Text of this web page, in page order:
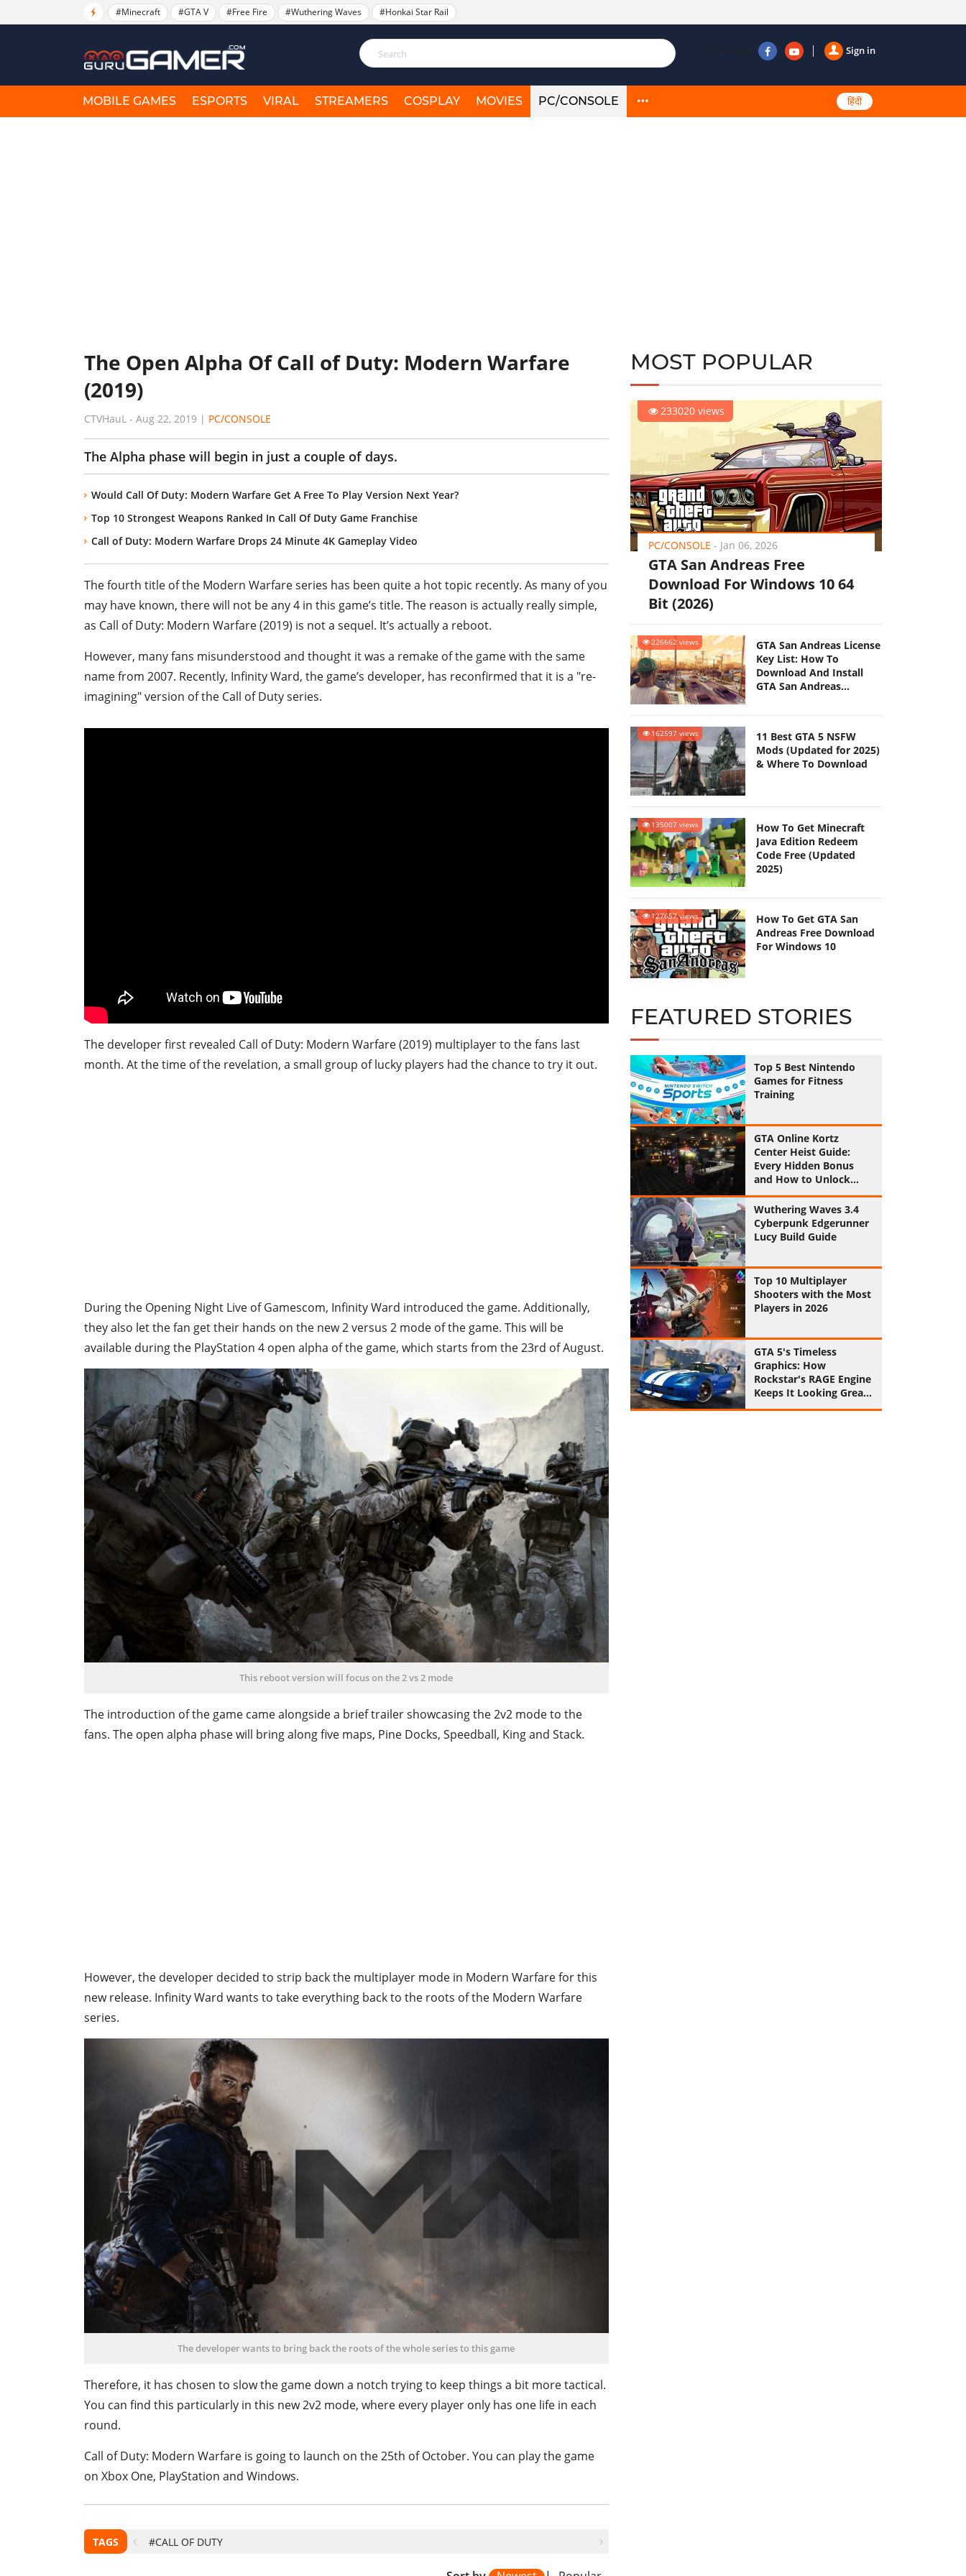
#Minecraft #GTA V #Free Fire #Wuthering Waves #Honkai Star Rail
Sign in
Follow us
MOBILE GAMES ESPORTS VIRAL STREAMERS COSPLAY MOVIES PC/CONSOLE हिंदी
The Open Alpha Of Call of Duty: Modern Warfare
(2019)
CTVHauL - Aug 22, 2019 | PC/CONSOLE
The Alpha phase will begin in just a couple of days.
Would Call Of Duty: Modern Warfare Get A Free To Play Version Next Year?
Top 10 Strongest Weapons Ranked In Call Of Duty Game Franchise
Call of Duty: Modern Warfare Drops 24 Minute 4K Gameplay Video
The fourth title of the Modern Warfare series has been quite a hot topic recently. As many of you
may have known, there will not be any 4 in this game’s title. The reason is actually really simple,
as Call of Duty: Modern Warfare (2019) is not a sequel. It’s actually a reboot.
However, many fans misunderstood and thought it was a remake of the game with the same
name from 2007. Recently, Infinity Ward, the game’s developer, has reconfirmed that it is a "re-
imagining" version of the Call of Duty series.
The developer first revealed Call of Duty: Modern Warfare (2019) multiplayer to the fans last
month. At the time of the revelation, a small group of lucky players had the chance to try it out.
During the Opening Night Live of Gamescom, Infinity Ward introduced the game. Additionally,
they also let the fan get their hands on the new 2 versus 2 mode of the game. This will be
available during the PlayStation 4 open alpha of the game, which starts from the 23rd of August.
This reboot version will focus on the 2 vs 2 mode
The introduction of the game came alongside a brief trailer showcasing the 2v2 mode to the
fans. The open alpha phase will bring along five maps, Pine Docks, Speedball, King and Stack.
However, the developer decided to strip back the multiplayer mode in Modern Warfare for this
new release. Infinity Ward wants to take everything back to the roots of the Modern Warfare
series.
The developer wants to bring back the roots of the whole series to this game
Therefore, it has chosen to slow the game down a notch trying to keep things a bit more tactical.
You can find this particularly in this new 2v2 mode, where every player only has one life in each
round.
Call of Duty: Modern Warfare is going to launch on the 25th of October. You can play the game
on Xbox One, PlayStation and Windows.
TAGS #CALL OF DUTY
MOST POPULAR
233020 views
PC/CONSOLE - Jan 06, 2026
GTA San Andreas Free
Download For Windows 10 64
Bit (2026)
226662 views
GTA San Andreas License
Key List: How To
Download And Install
GTA San Andreas
162597 views
11 Best GTA 5 NSFW
Mods (Updated for 2025)
& Where To Download
135007 views
How To Get Minecraft
Java Edition Redeem
Code Free (Updated
2025)
127657 views
How To Get GTA San
Andreas Free Download
For Windows 10
FEATURED STORIES
Top 5 Best Nintendo
Games for Fitness
Training
GTA Online Kortz
Center Heist Guide:
Every Hidden Bonus
and How to Unlock
Them All
Wuthering Waves 3.4
Cyberpunk Edgerunner
Lucy Build Guide
Top 10 Multiplayer
Shooters with the Most
Players in 2026
GTA 5's Timeless
Graphics: How
Rockstar's RAGE Engine
Keeps It Looking Great
in 2026